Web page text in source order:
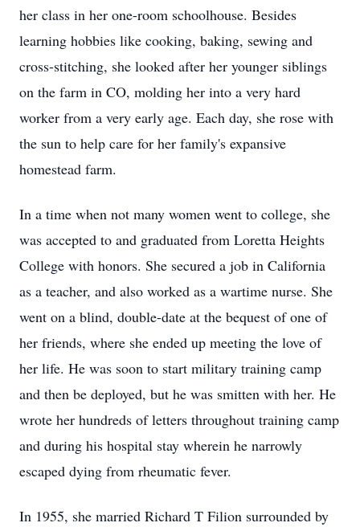
her class in her one-room schoolhouse. Besides
learning hobbies like cooking, baking, sewing and
cross-stitching, she looked after her younger siblings
on the farm in CO, molding her into a very hard
worker from a very early age. Each day, she rose with
the sun to help care for her family's expansive
homestead farm.
In a time when not many women went to college, she
was accepted to and graduated from Loretta Heights
College with honors. She secured a job in California
as a teacher, and also worked as a wartime nurse. She
went on a blind, double-date at the bequest of one of
her friends, where she ended up meeting the love of
her life. He was soon to start military training camp
and then be deployed, but he was smitten with her. He
wrote her hundreds of letters throughout training camp
and during his hospital stay wherein he narrowly
escaped dying from rheumatic fever.
In 1955, she married Richard T Filion surrounded by